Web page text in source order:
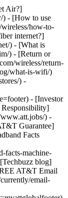
Air?]
) - [How to use
how-to-
internet?]
) - [What is
) - [Return or
wireless/return-
what-is-wifi/)
) -
- [Investor
Responsibility]
) -
Guarantee]
Facts
facts-machine-
blog]
AT&T Email
email-